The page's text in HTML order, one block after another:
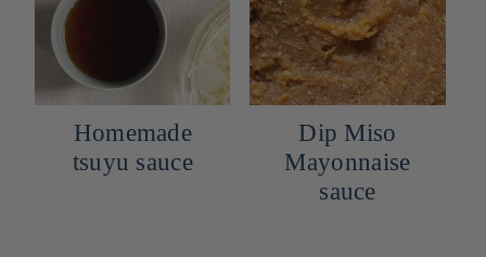
Homemade
tsuyu sauce
Dip Miso
Mayonnaise
sauce